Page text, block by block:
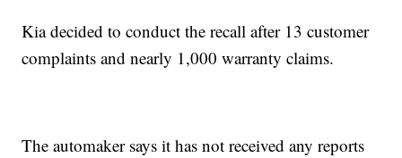
Kia decided to conduct the recall after 13 customer
complaints and nearly 1,000 warranty claims.
The automaker says it has not received any reports